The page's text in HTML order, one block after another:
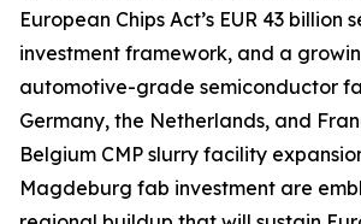
European Chips Act’s EUR 43 billion
investment framework, and a
automotive-grade semiconductor
Germany, the Netherlands, and
Belgium CMP slurry facility
Magdeburg fab investment are